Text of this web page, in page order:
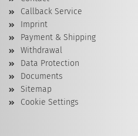
Callback Service
Imprint
Payment & Shipping
Withdrawal
Data Protection
Documents
Sitemap
Cookie Settings